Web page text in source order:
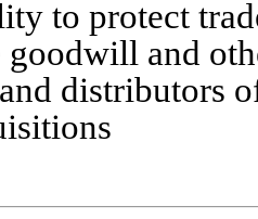
to protect
and
distributors